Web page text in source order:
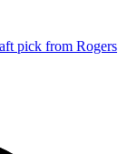
pick from Rogers